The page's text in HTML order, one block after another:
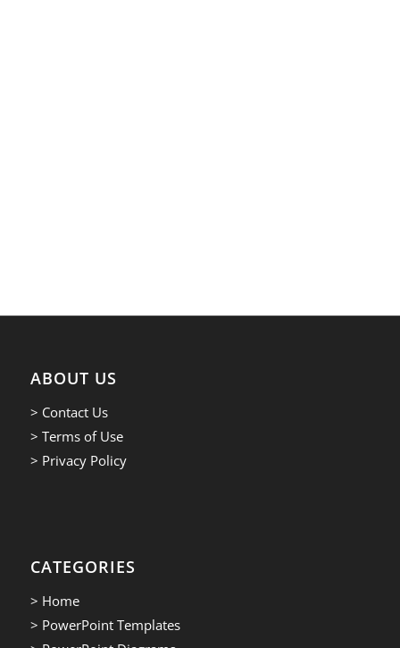
ABOUT US
> Contact Us
> Terms of Use
> Privacy Policy
CATEGORIES
> Home
> PowerPoint Templates